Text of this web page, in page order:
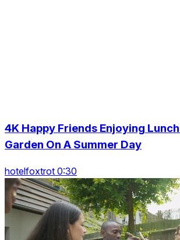
4K Happy Friends Enjoying
Garden On A Summer Day
hotelfoxtrot 0:30